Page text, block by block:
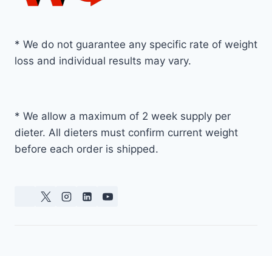
* We do not guarantee any specific rate of weight
loss and individual results may vary.
* We allow a maximum of 2 week supply per
dieter. All dieters must confirm current weight
before each order is shipped.